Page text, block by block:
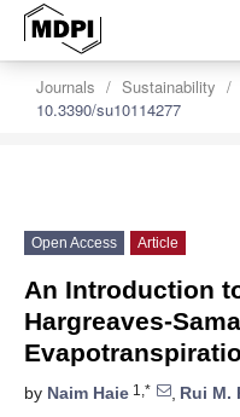
Journals Sustainability
10.3390/su10114277
Open Access Article
An Introduction
Hargreaves-
by Naim Haie 1,* , Rui M.